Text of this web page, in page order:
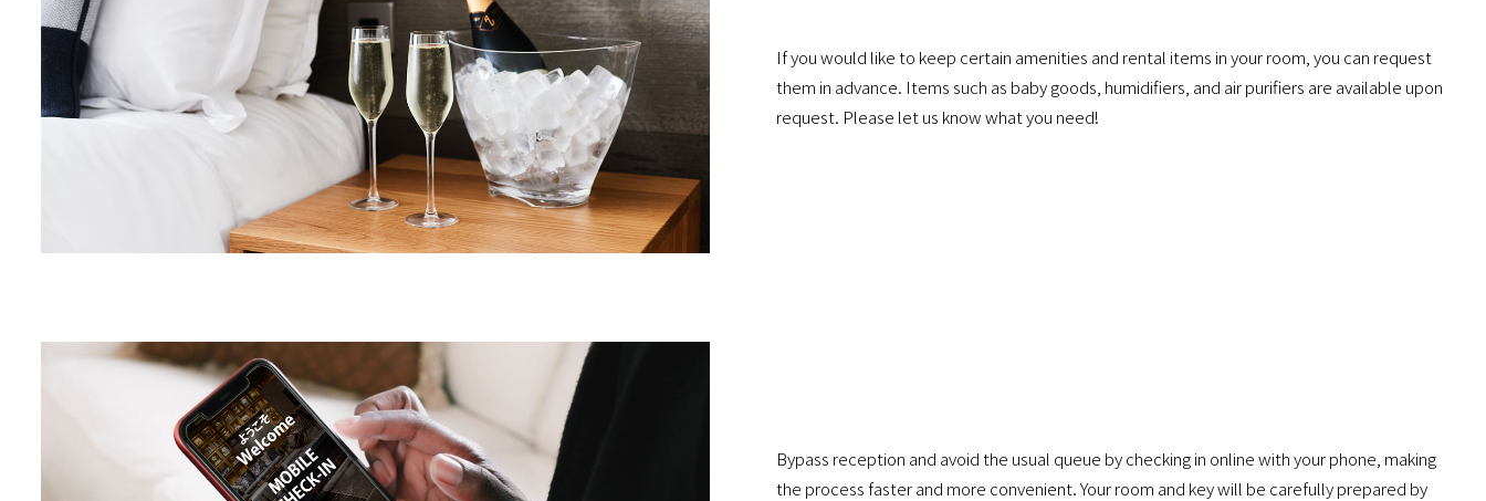
If you would like to keep certain amenities and rental items in your room, you can request
them in advance. Items such as baby goods, humidifiers, and air purifiers are available upon
request. Please let us know what you need!
Bypass reception and avoid the usual queue by checking in online with your phone, making
the process faster and more convenient. Your room and key will be carefully prepared by